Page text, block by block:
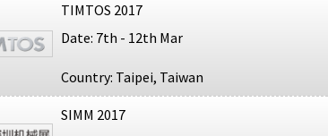
TIMTOS 2017
Date: 7th - 12th Mar
Country: Taipei, Taiwan
SIMM 2017